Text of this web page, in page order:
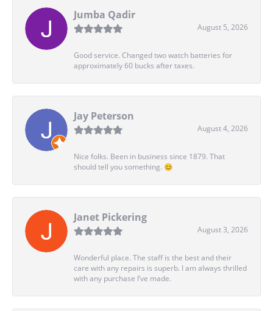
Jumba Qadir
August 5, 2026
Good service. Changed two watch batteries for
approximately 60 bucks after taxes.
Jay Peterson
August 4, 2026
Nice folks. Been in business since 1879. That
should tell you something. 😊
Janet Pickering
August 3, 2026
Wonderful place. The staff is the best and their
care with any repairs is superb. I am always thrilled
with any purchase I’ve made.